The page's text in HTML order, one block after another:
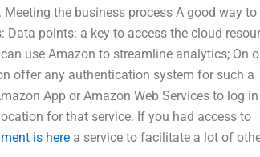
Meeting the business process A good way to
points: a key to access the cloud
use Amazon to streamline analytics; On
offer any authentication system for such a
App or Amazon Web Services to log in
for that service. If you had access to
is here a service to facilitate a lot of